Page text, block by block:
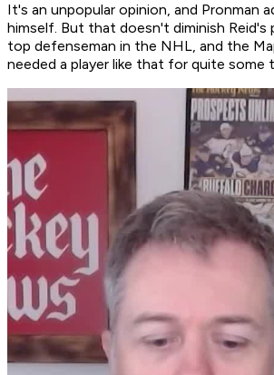
It's an unpopular opinion, and Pronman
himself. But that doesn't diminish Reid's
top defenseman in the NHL, and the
needed a player like that for quite some